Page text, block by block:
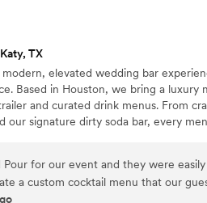
TX
elevated wedding bar
Based in Houston, we bring a luxury
and curated drink menus. From
our signature dirty soda bar, every
Pour for our event and they were
a custom cocktail menu that our
beer, and a Sauvignon Blanc all on